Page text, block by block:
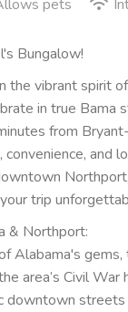
pets
Bungalow!
the vibrant spirit
in true Bama
from
and
trip
& Northport:
Alabama's
area’s Civil
downtown